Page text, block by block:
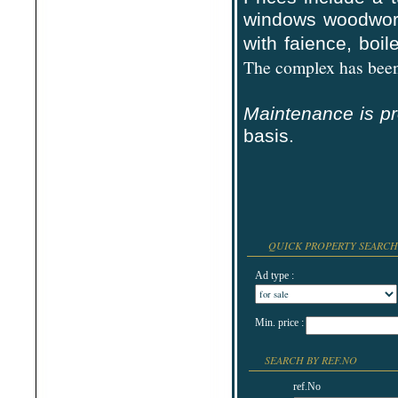
windows
with faience,
The complex has
Maintenance is
basis.
QUICK PROPERTY SEARCH
Ad type :
Min. price :
SEARCH BY REF.NO
ref.No